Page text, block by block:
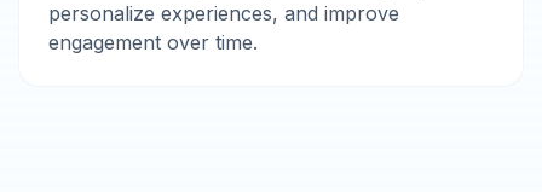
personalize experiences, and improve
engagement over time.